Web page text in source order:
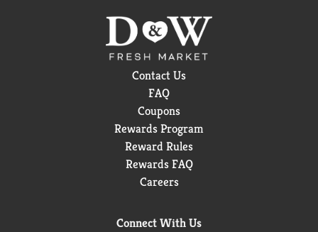
Contact Us
FAQ
Coupons
Rewards Program
Reward Rules
Rewards FAQ
Careers
Connect With Us